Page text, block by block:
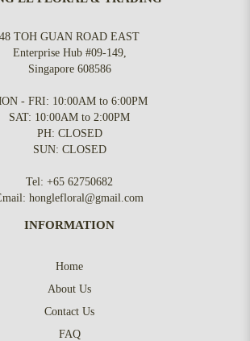
48 TOH GUAN ROAD EAST
Enterprise Hub #09-149,
Singapore 608586
- FRI: 10:00AM to 6:00PM
SAT: 10:00AM to 2:00PM
PH: CLOSED
SUN: CLOSED
Tel: +65 62750682
honglefloral@gmail.com
INFORMATION
Home
About Us
Contact Us
FAQ